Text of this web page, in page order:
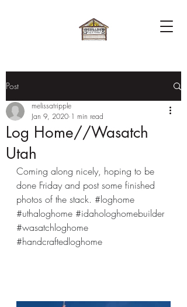
Post
Log Home//Wasatch
Utah
melissatripple
Jan 9, 2020 1 min read
Coming along nicely, hoping to be
done Friday and post some finished
photos of the stack. #loghome
#uthaloghome #idahologhomebuilder
#wasatchloghome
#handcraftedloghome